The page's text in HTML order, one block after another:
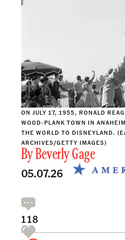
ON JULY 17, 1955, RONALD
WOOD-PLANK TOWN IN
THE WORLD TO DISNEYLAND.
ARCHIVES/GETTY IMAGES)
ByBeverly Gage
05.07.26
118